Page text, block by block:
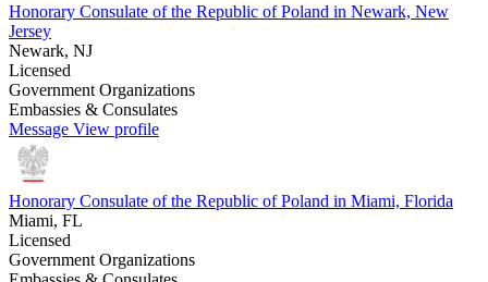
Honorary Consulate of the Republic of Poland in Newark, New
Jersey
Newark, NJ
Licensed
Government Organizations
Embassies & Consulates
Message View profile
Honorary Consulate of the Republic of Poland in Miami, Florida
Miami, FL
Licensed
Government Organizations